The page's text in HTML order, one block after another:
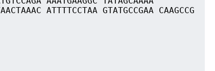
ATTTTCCTAA GTATGCCGAA CAAGCCG